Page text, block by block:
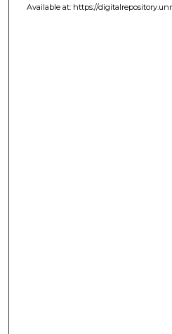
Available at: https://